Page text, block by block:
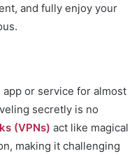
and fully enjoy your
app or service for almost
secretly is no
(VPNs) act like magical
making it challenging